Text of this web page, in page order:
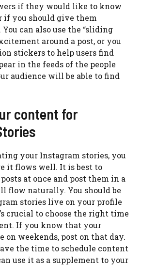
if they would like to know
if you should give them
can also use the “sliding
around a post, or you
stickers to help users find
in the feeds of the people
audience will be able to find
content for
your Instagram stories, you
it flows well. It is best to
at once and post them in a
flow naturally. You should be
stories live on your profile
crucial to choose the right time
If you know that your
on weekends, post on that day.
the time to schedule content
use it as a supplement to your